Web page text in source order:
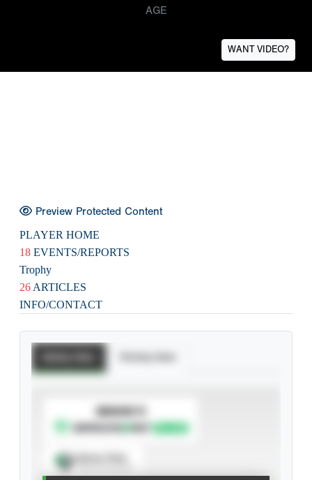
AGE
WANT VIDEO?
Preview Protected Content
PLAYER HOME
18 EVENTS/REPORTS
Trophy
26 ARTICLES
INFO/CONTACT
SUBSCRIBE TO